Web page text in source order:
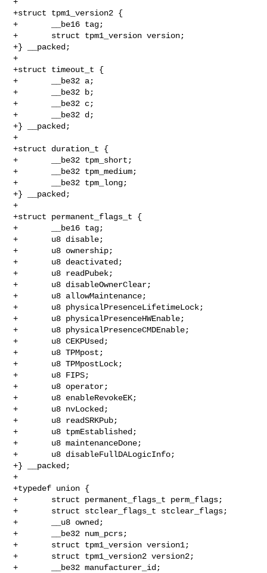
+struct tpm1_version2 {
+       __be16 tag;
+       struct tpm1_version version;
+} __packed;
+
+struct timeout_t {
+       __be32 a;
+       __be32 b;
+       __be32 c;
+       __be32 d;
+} __packed;
+
+struct duration_t {
+       __be32 tpm_short;
+       __be32 tpm_medium;
+       __be32 tpm_long;
+} __packed;
+
+struct permanent_flags_t {
+       __be16 tag;
+       u8 disable;
+       u8 ownership;
+       u8 deactivated;
+       u8 readPubek;
+       u8 disableOwnerClear;
+       u8 allowMaintenance;
+       u8 physicalPresenceLifetimeLock;
+       u8 physicalPresenceHWEnable;
+       u8 physicalPresenceCMDEnable;
+       u8 CEKPUsed;
+       u8 TPMpost;
+       u8 TPMpostLock;
+       u8 FIPS;
+       u8 operator;
+       u8 enableRevokeEK;
+       u8 nvLocked;
+       u8 readSRKPub;
+       u8 tpmEstablished;
+       u8 maintenanceDone;
+       u8 disableFullDALogicInfo;
+} __packed;
+
+typedef union {
+       struct permanent_flags_t perm_flags;
+       struct stclear_flags_t stclear_flags;
+       __u8 owned;
+       __be32 num_pcrs;
+       struct tpm1_version version1;
+       struct tpm1_version2 version2;
+       __be32 manufacturer_id;